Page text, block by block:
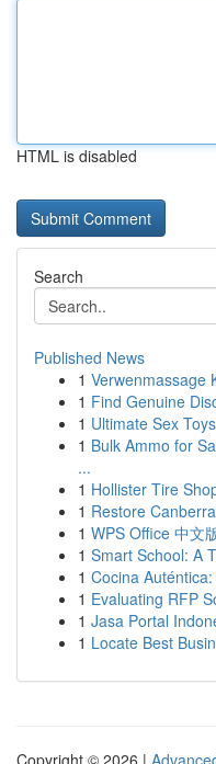
HTML is disabled
Search
Published News
1 Verwenmassage
1 Find Genuine
1 Ultimate Sex
1 Bulk Ammo for
...
1 Hollister Tire
1 Restore
1 WPS Office 中文
1 Smart School: A
1 Cocina
1 Evaluating RFP
1 Jasa Portal
1 Locate Best
Copyright © 2026 |